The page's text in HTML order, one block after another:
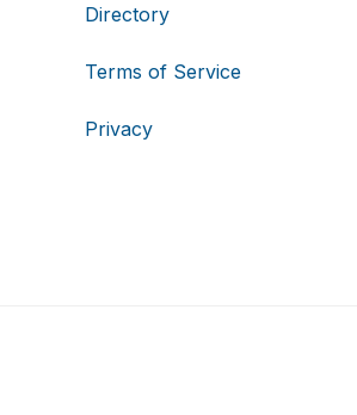
Directory
Terms of Service
Privacy